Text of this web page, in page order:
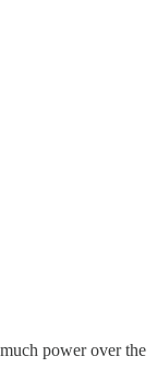
power over the